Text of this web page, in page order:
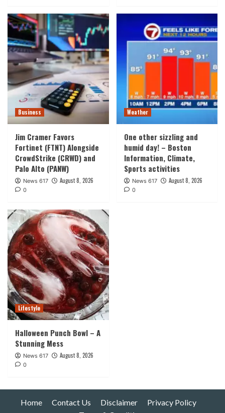
Business
Jim Cramer Favors
Fortinet (FTNT) Alongside
CrowdStrike (CRWD) and
Palo Alto (PANW)
News 617 August 8, 2026
0
Weather
One other sizzling and
humid day! – Boston
Information, Climate,
Sports activities
News 617 August 8, 2026
0
Lifestyle
Halloween Punch Bowl – A
Stunning Mess
News 617 August 8, 2026
0
Home Contact Us Disclaimer
Privacy Policy